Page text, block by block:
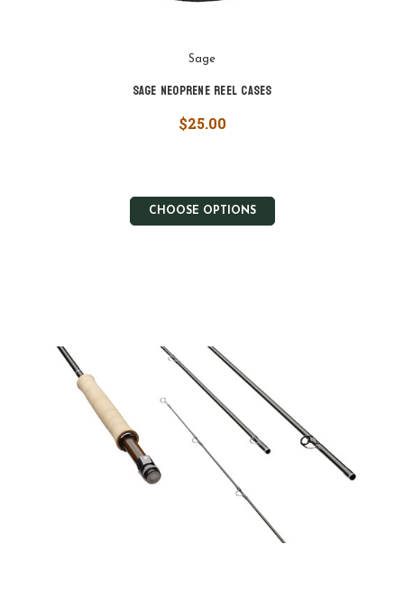
Sage
Sage Neoprene Reel Cases
$25.00
CHOOSE OPTIONS